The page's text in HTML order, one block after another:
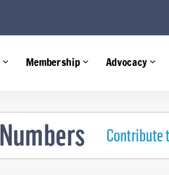
Membership Advocacy